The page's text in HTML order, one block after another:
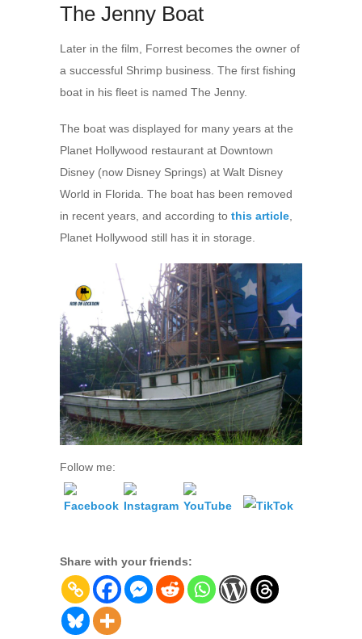
The Jenny Boat
Later in the film, Forrest becomes the owner of
a successful Shrimp business. The first fishing
boat in his fleet is named The Jenny.
The boat was displayed for many years at the
Planet Hollywood restaurant at Downtown
Disney (now Disney Springs) at Walt Disney
World in Florida. The boat has been removed
in recent years, and according to this article
Planet Hollywood still has it in storage.
Follow me:
Share with your friends: